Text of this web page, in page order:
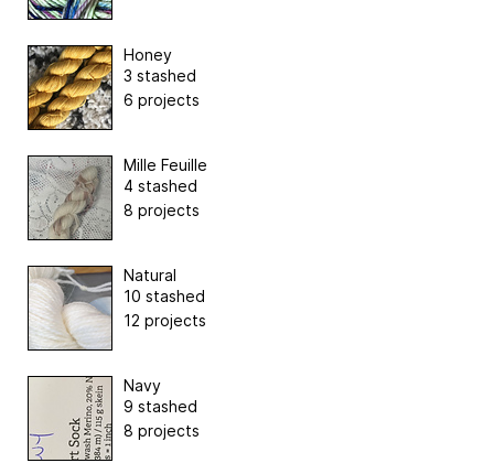
Honey
3 stashed
6 projects
Mille Feuille
4 stashed
8 projects
Natural
10 stashed
12 projects
Navy
9 stashed
8 projects